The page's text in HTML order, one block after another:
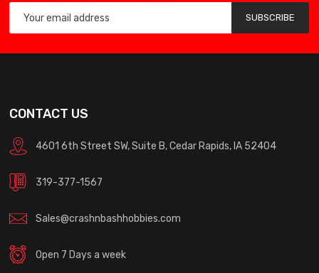
SUBSCRIBE
CONTACT US
4601 6th Street SW, Suite B, Cedar Rapids, IA 52404
319-377-1567
Sales@crashnbashhobbies.com
Open 7 Days a week